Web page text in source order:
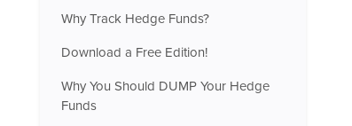
Why Track Hedge Funds?
Download a Free Edition!
Why You Should DUMP Your Hedge
Funds